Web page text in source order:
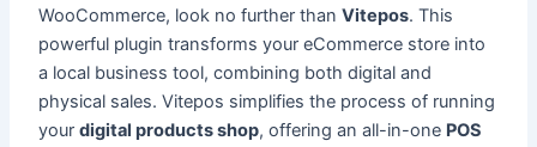
WooCommerce, look no further thanVitepos. This
powerful plugin transforms your eCommerce store into
a local business tool, combining both digital and
physical sales. Vitepos simplifies the process of running
yourdigital products shop, offering an all-in-one POS